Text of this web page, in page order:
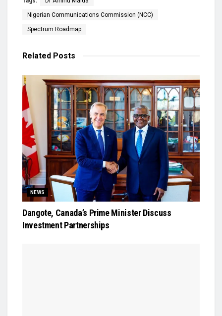
Nigerian Communications Commission (NCC)
Spectrum Roadmap
Related Posts
NEWS
Dangote, Canada’s Prime Minister Discuss
Investment Partnerships